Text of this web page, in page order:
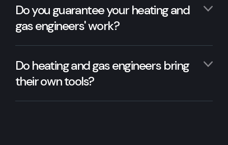
Do you guarantee your heating and
gas engineers' work?
Do heating and gas engineers bring
their own tools?